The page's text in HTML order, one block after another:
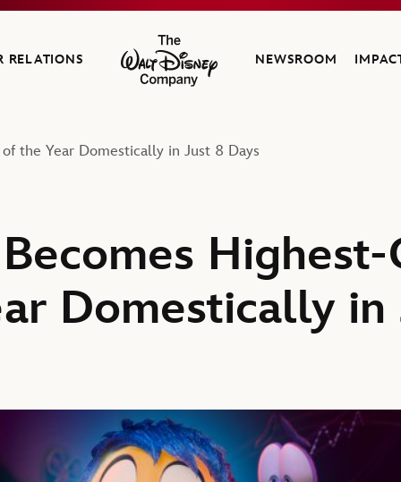
RELATIONS
The Walt Disney Company
NEWSROOM
the Year Domestically in Just 8 Days
Becomes
Domestically in